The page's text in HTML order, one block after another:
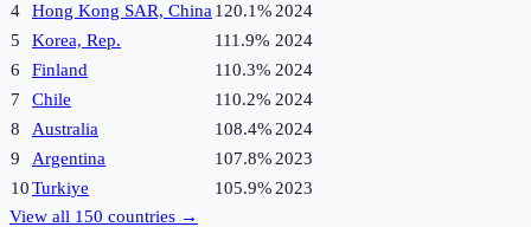
4
Hong Kong SAR, China 120.1% 2024
5
Korea, Rep. 111.9% 2024
6
Finland 110.3% 2024
7
Chile 110.2% 2024
8
Australia 108.4% 2024
9
Argentina 107.8% 2023
10Turkiye 105.9% 2023
View all 150 countries →